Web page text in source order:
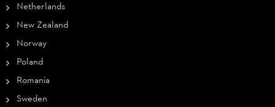
Netherlands
New Zealand
Norway
Poland
Romania
Sweden